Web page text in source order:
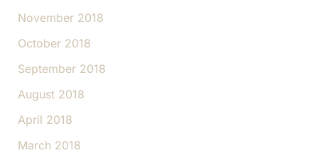
November 2018
October 2018
September 2018
August 2018
April 2018
March 2018